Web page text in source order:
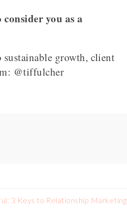
you as a
sustainable growth, client
@tiffulcher
3 Keys to Relationship Marketing